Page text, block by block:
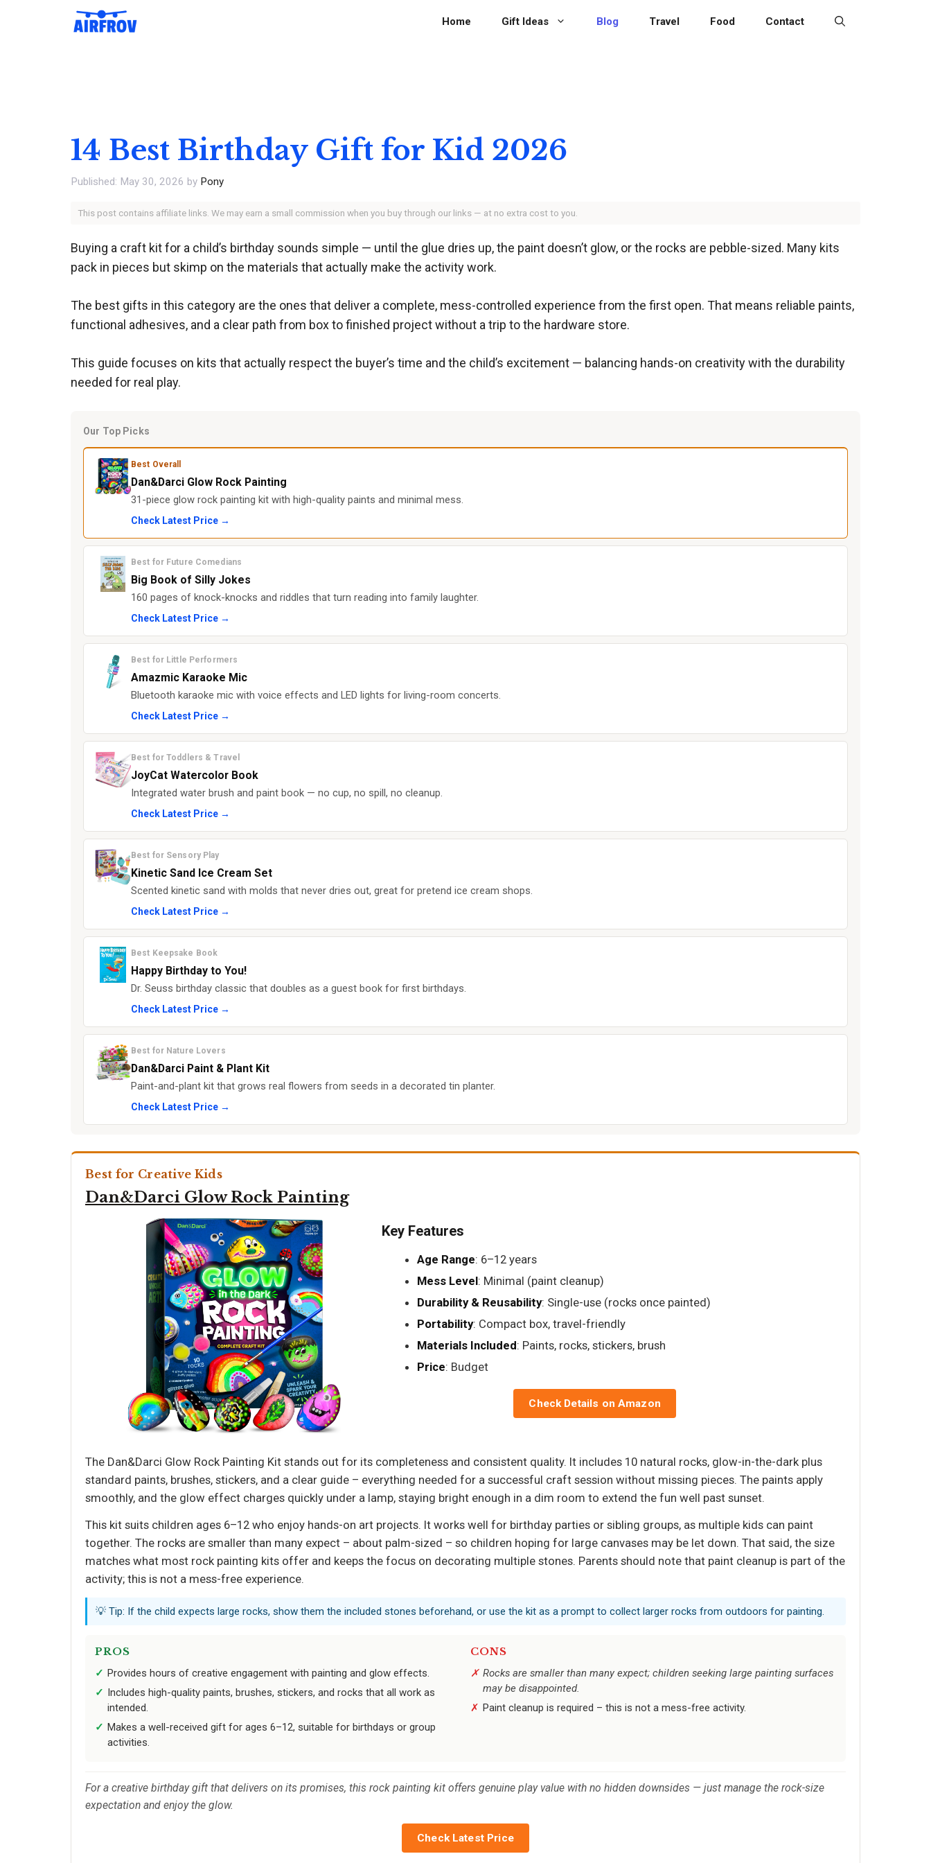
Home Gift Ideas Blog Travel Food Contact
14 Best Birthday Gift for Kid 2026
May 30, 2026 by Pony
This post contains affiliate links. We may earn a small commission when you buy through our links — at no extra cost to you.
Buying a craft kit for a child’s birthday sounds simple — until the glue dries up, the paint doesn’t glow, or the rocks are pebble-sized. Many kits
pack in pieces but skimp on the materials that actually make the activity work.
The best gifts in this category are the ones that deliver a complete, mess-controlled experience from the first open. That means reliable paints,
functional adhesives, and a clear path from box to finished project without a trip to the hardware store.
This guide focuses on kits that actually respect the buyer’s time and the child’s excitement — balancing hands-on creativity with the durability
needed for real play.
Our Top Picks
Best Overall
Dan&Darci Glow Rock Painting
31-piece glow rock painting kit with high-quality paints and minimal mess.
Check Latest Price →
Best for Future Comedians
Big Book of Silly Jokes
160 pages of knock-knocks and riddles that turn reading into family laughter.
Check Latest Price →
Best for Little Performers
Amazmic Karaoke Mic
Bluetooth karaoke mic with voice effects and LED lights for living-room concerts.
Check Latest Price →
Best for Toddlers & Travel
JoyCat Watercolor Book
Integrated water brush and paint book — no cup, no spill, no cleanup.
Check Latest Price →
Best for Sensory Play
Kinetic Sand Ice Cream Set
Scented kinetic sand with molds that never dries out, great for pretend ice cream shops.
Check Latest Price →
Best Keepsake Book
Happy Birthday to You!
Dr. Seuss birthday classic that doubles as a guest book for first birthdays.
Check Latest Price →
Best for Nature Lovers
Dan&Darci Paint & Plant Kit
Paint-and-plant kit that grows real flowers from seeds in a decorated tin planter.
Check Latest Price →
Best for Creative Kids
Dan&Darci Glow Rock Painting
Key Features
Age Range: 6–12 years
Mess Level: Minimal (paint cleanup)
Durability & Reusability: Single-use (rocks once painted)
Portability: Compact box, travel-friendly
Materials Included: Paints, rocks, stickers, brush
Price: Budget
Check Details on Amazon
The Dan&Darci Glow Rock Painting Kit stands out for its completeness and consistent quality. It includes 10 natural rocks, glow-in-the-dark plus
standard paints, brushes, stickers, and a clear guide – everything needed for a successful craft session without missing pieces. The paints apply
smoothly, and the glow effect charges quickly under a lamp, staying bright enough in a dim room to extend the fun well past sunset.
This kit suits children ages 6–12 who enjoy hands-on art projects. It works well for birthday parties or sibling groups, as multiple kids can paint
together. The rocks are smaller than many expect – about palm-sized – so children hoping for large canvases may be let down. That said, the size
matches what most rock painting kits offer and keeps the focus on decorating multiple stones. Parents should note that paint cleanup is part of the
activity; this is not a mess-free experience.
💡 Tip: If the child expects large rocks, show them the included stones beforehand, or use the kit as a prompt to collect larger rocks from outdoors for painting.
PROS
Provides hours of creative engagement with painting and glow effects.
Includes high-quality paints, brushes, stickers, and rocks that all work as
intended.
Makes a well-received gift for ages 6–12, suitable for birthdays or group
activities.
CONS
Rocks are smaller than many expect; children seeking large painting surfaces
may be disappointed.
Paint cleanup is required – this is not a mess-free activity.
For a creative birthday gift that delivers on its promises, this rock painting kit offers genuine play value with no hidden downsides — just manage the rock-size
expectation and enjoy the glow.
Check Latest Price